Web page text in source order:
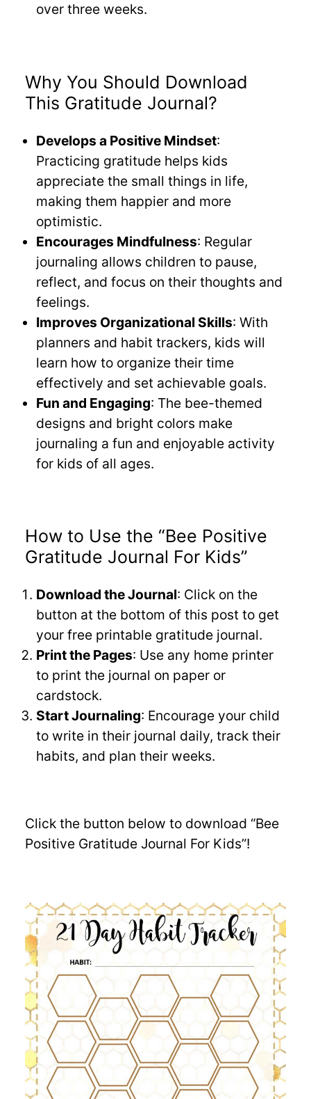
over three weeks.
Why You Should Download
This Gratitude Journal?
Develops a Positive Mindset:
Practicing gratitude helps kids
appreciate the small things in life,
making them happier and more
optimistic.
Encourages Mindfulness: Regular
journaling allows children to pause,
reflect, and focus on their thoughts and
feelings.
Improves Organizational Skills: With
planners and habit trackers, kids will
learn how to organize their time
effectively and set achievable goals.
Fun and Engaging: The bee-themed
designs and bright colors make
journaling a fun and enjoyable activity
for kids of all ages.
How to Use the “Bee Positive
Gratitude Journal For Kids”
Download the Journal: Click on the
button at the bottom of this post to get
your free printable gratitude journal.
Print the Pages: Use any home printer
to print the journal on paper or
cardstock.
Start Journaling: Encourage your child
to write in their journal daily, track their
habits, and plan their weeks.
Click the button below to download “Bee
Positive Gratitude Journal For Kids”!